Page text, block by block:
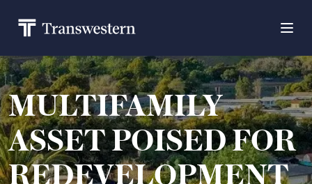
MULTIFAMILY
ASSET POISED FOR
REDEVELOPMENT